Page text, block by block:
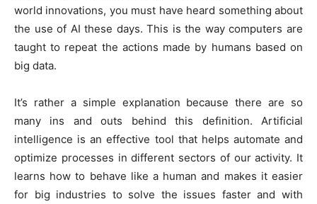
world innovations, you must have heard something about
the use of AI these days. This is the way computers are
taught to repeat the actions made by humans based on
big data.
It’s rather a simple explanation because there are so
many ins and outs behind this definition. Artificial
intelligence is an effective tool that helps automate and
optimize processes in different sectors of our activity. It
learns how to behave like a human and makes it easier
for big industries to solve the issues faster and with